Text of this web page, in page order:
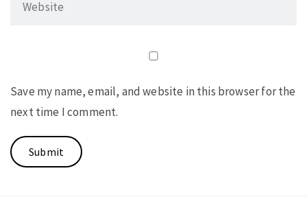
Save my name, email, and website in this browser for the
next time I comment.